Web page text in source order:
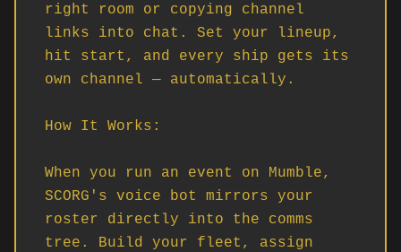
right room or copying channel
links into chat. Set your lineup,
hit start, and every ship gets its
own channel — automatically.
How It Works:
When you run an event on Mumble,
SCORG's voice bot mirrors your
roster directly into the comms
tree. Build your fleet, assign